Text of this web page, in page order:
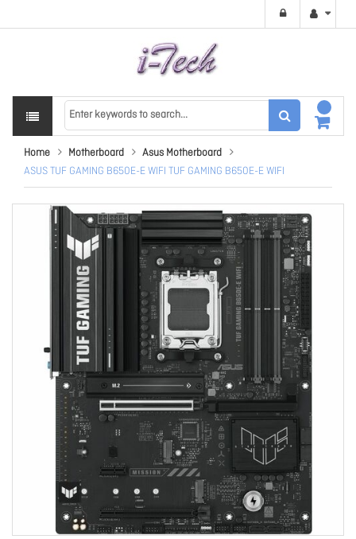
Home Motherboard
Asus Motherboard
ASUS TUF GAMING B650E-E WIFI TUF GAMING B650E-E WIFI